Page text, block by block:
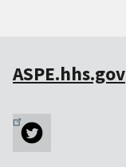
ASPE.hhs.gov